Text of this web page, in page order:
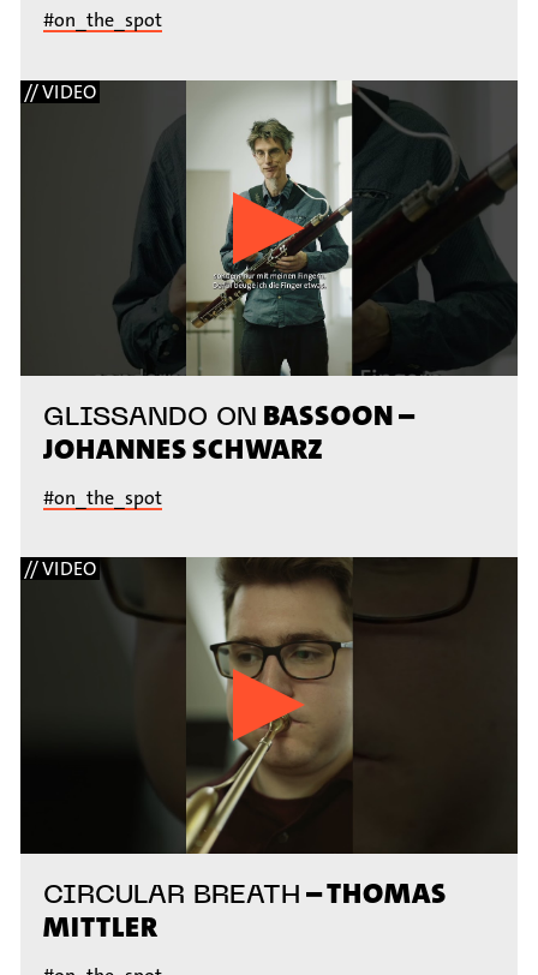
#on_the_spot
// VIDEO
GLISSANDO ON BASSOON –
JOHANNES SCHWARZ
#on_the_spot
// VIDEO
CIRCULAR BREATH – THOMAS
MITTLER